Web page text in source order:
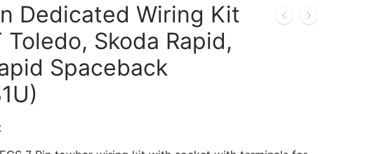
Dedicated Wiring Kit
Toledo, Skoda Rapid,
Spaceback